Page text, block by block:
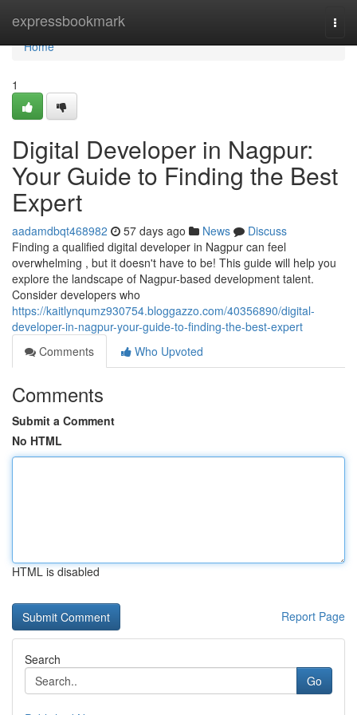
expressbookmark
Home
Home
1
Digital Developer in Nagpur:
Your Guide to Finding the Best
Expert
aadamdbqt468982 57 days ago News
Discuss
Finding a qualified digital developer in Nagpur can feel
overwhelming , but it doesn't have to be! This guide will help you
explore the landscape of Nagpur-based development talent.
Consider developers who
https://kaitlynqumz930754.bloggazzo.com/40356890/digital-
developer-in-nagpur-your-guide-to-finding-the-best-expert
Comments
Who Upvoted
Comments
Submit a Comment
No HTML
HTML is disabled
Report Page
Search
Go